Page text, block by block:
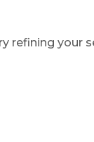
refining your